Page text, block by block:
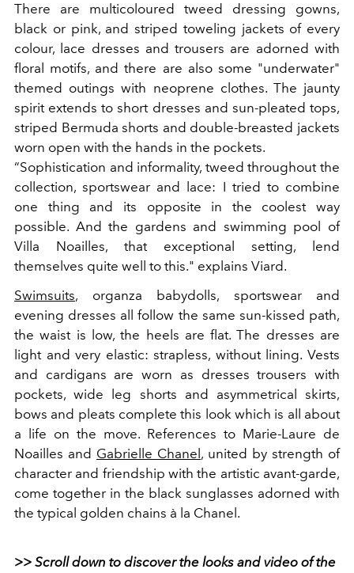
There are multicoloured tweed dressing gowns,
black or pink, and striped toweling jackets of every
colour, lace dresses and trousers are adorned with
floral motifs, and there are also some "underwater"
themed outings with neoprene clothes. The jaunty
spirit extends to short dresses and sun-pleated tops,
striped Bermuda shorts and double-breasted jackets
worn open with the hands in the pockets.
“Sophistication and informality, tweed throughout the
collection, sportswear and lace: I tried to combine
one thing and its opposite in the coolest way
possible. And the gardens and swimming pool of
Villa Noailles, that exceptional setting, lend
themselves quite well to this." explains Viard.
Swimsuits, organza babydolls, sportswear and
evening dresses all follow the same sun-kissed path,
the waist is low, the heels are flat. The dresses are
light and very elastic: strapless, without lining. Vests
and cardigans are worn as dresses trousers with
pockets, wide leg shorts and asymmetrical skirts,
bows and pleats complete this look which is all about
a life on the move. References to Marie-Laure de
Noailles and Gabrielle Chanel , united by strength of
character and friendship with the artistic avant-garde,
come together in the black sunglasses adorned with
the typical golden chains à la Chanel.
>> Scroll down to discover the looks and video of the